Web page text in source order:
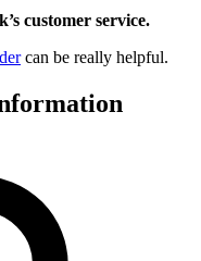
customer service.
can be really helpful.